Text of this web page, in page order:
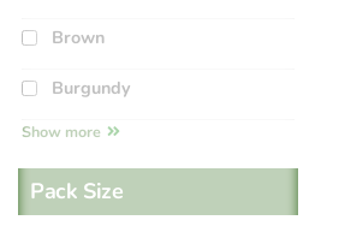
Brown
Burgundy
Show more
Pack Size